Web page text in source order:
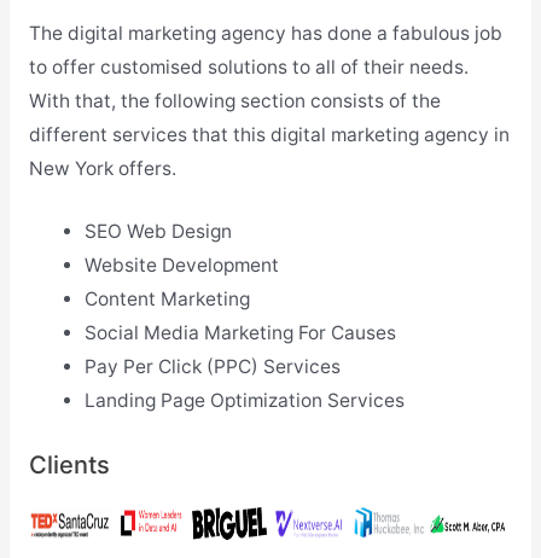
The digital marketing agency has done a fabulous job
to offer customised solutions to all of their needs.
With that, the following section consists of the
different services that this digital marketing agency in
New York offers.
SEO Web Design
Website Development
Content Marketing
Social Media Marketing For Causes
Pay Per Click (PPC) Services
Landing Page Optimization Services
Clients